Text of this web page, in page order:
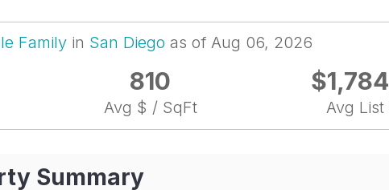
Family in San Diego as of Aug 06, 2026
810
Avg $ / SqFt Avg List
Summary